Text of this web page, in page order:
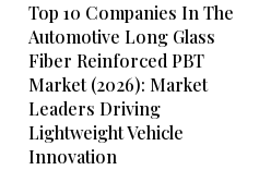
Top 10 Companies In The
Automotive Long Glass
Fiber Reinforced PBT
Market (2026): Market
Leaders Driving
Lightweight Vehicle
Innovation